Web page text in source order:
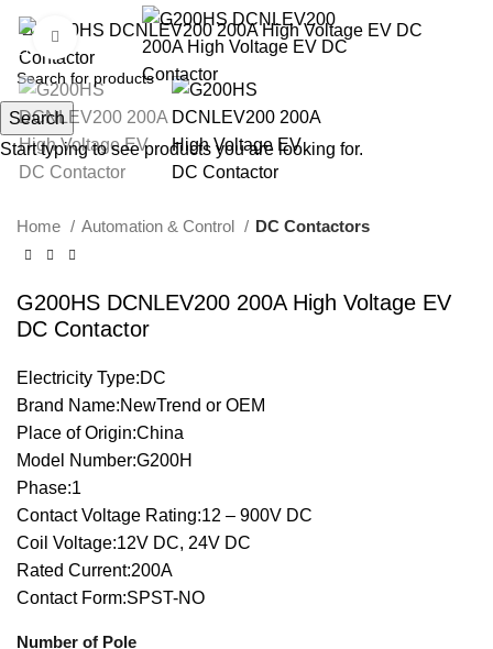
Click to enlarge
Home Automation & Control DC Contactors
G200HS DCNLEV200 200A High Voltage EV
DC Contactor
Electricity Type:DC
Brand Name:NewTrend or OEM
Place of Origin:China
Model Number:G200H
Phase:1
Contact Voltage Rating:12 – 900V DC
Coil Voltage:12V DC, 24V DC
Rated Current:200A
Contact Form:SPST-NO
Number of Pole
Search
Start typing to see products you are looking for.